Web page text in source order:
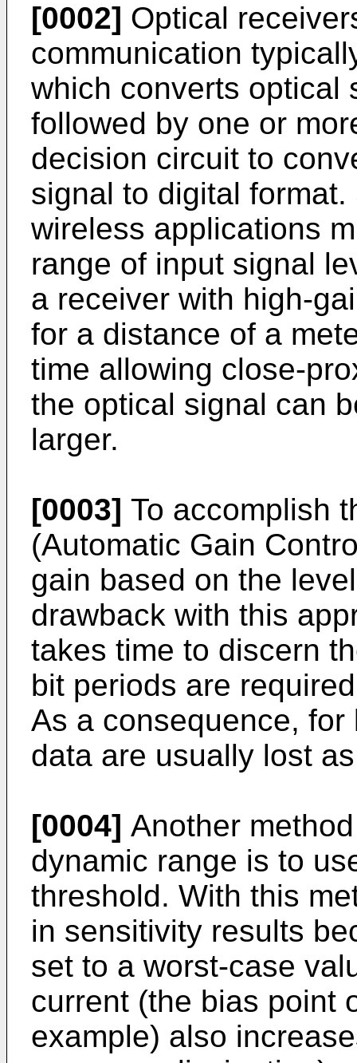
[0002] Optical
communication
which converts optical
followed by one or
decision circuit to
signal to digital
wireless applications
range of input signal
a receiver with high-
for a distance of a
time allowing close-
the optical signal can
larger.
[0003] To accomplish
(Automatic Gain
gain based on the
drawback with this
takes time to discern
bit periods are
As a consequence,
data are usually lost
[0004] Another
dynamic range is to
threshold. With this
in sensitivity results
set to a worst-case
current (the bias point
example) also